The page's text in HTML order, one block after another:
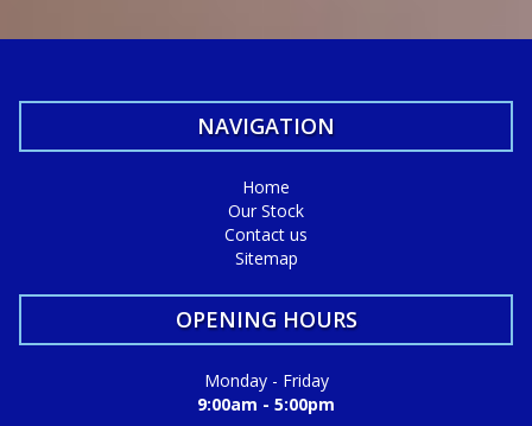
We also buy vehicles for cash daily.
Quality Business Awards Winner, 2025 🏆
#1 Best Rated Used Car Dealership in the city of Mandurah
COASTAL USED CARS MANDURAH, 6210!
NAVIGATION
Home
Our Stock
Contact us
Sitemap
OPENING HOURS
Monday - Friday
9:00am - 5:00pm